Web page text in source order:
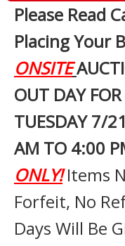
Please Read
Placing Your
ONSITE
OUT DAY
TUESDAY 7/
AM TO 4:00
ONLY!Items
Forfeit, No
Days Will Be